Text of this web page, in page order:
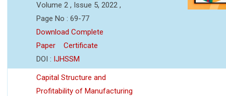
Volume 2 , Issue 5, 2022 ,
Page No : 69-77
Download Complete
Paper
Certificate
DOI : IJHSSM
Capital Structure and
Profitability of Manufacturing